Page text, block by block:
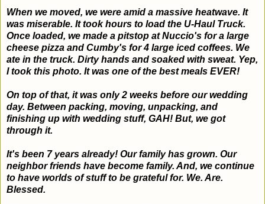
When we moved, we were amid a massive heatwave. It
was miserable. It took hours to load the U-Haul Truck.
Once loaded, we made a pitstop at Nuccio's for a large
cheese pizza and Cumby's for 4 large iced coffees. We
ate in the truck. Dirty hands and soaked with sweat. Yep,
I took this photo. It was one of the best meals EVER!
On top of that, it was only 2 weeks before our wedding
day. Between packing, moving, unpacking, and
finishing up with wedding stuff, GAH! But, we got
through it.
It's been 7 years already! Our family has grown. Our
neighbor friends have become family. And, we continue
to have worlds of stuff to be grateful for. We. Are.
Blessed.